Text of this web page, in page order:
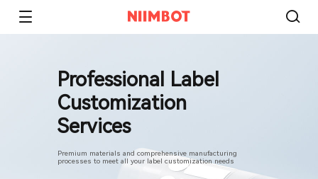
Professional Label
Customization
Services
Premium materials and comprehensive manufacturing
processes to meet all your label customization needs